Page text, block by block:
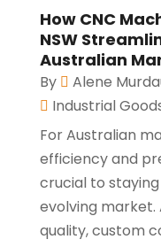
How CNC
NSW
Australian
By Alene
Industrial
For Australian
efficiency and
crucial to
evolving
quality, custom